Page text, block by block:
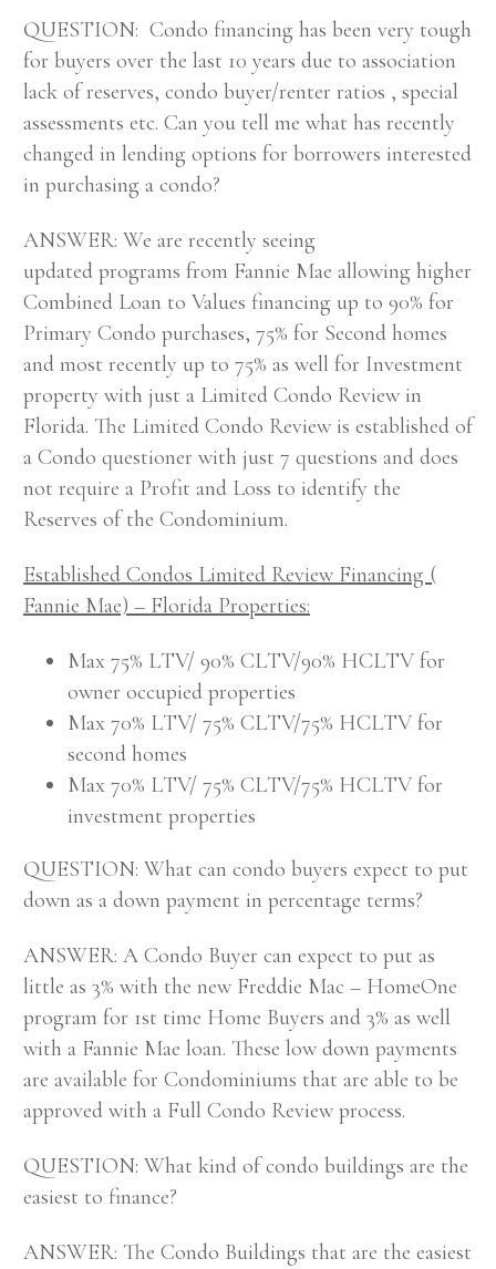
QUESTION: Condo financing has been very tough
for buyers over the last 10 years due to association
lack of reserves, condo buyer/renter ratios , special
assessments etc. Can you tell me what has recently
changed in lending options for borrowers interested
in purchasing a condo?
ANSWER: We are recently seeing
updated programs from Fannie Mae allowing higher
Combined Loan to Values financing up to 90% for
Primary Condo purchases, 75% for Second homes
and most recently up to 75% as well for Investment
property with just a Limited Condo Review in
Florida. The Limited Condo Review is established of
a Condo questioner with just 7 questions and does
not require a Profit and Loss to identify the
Reserves of the Condominium.
Established Condos Limited Review Financing (
Fannie Mae) – Florida Properties:
Max 75% LTV/ 90% CLTV/90% HCLTV for
owner occupied properties
Max 70% LTV/ 75% CLTV/75% HCLTV for
second homes
Max 70% LTV/ 75% CLTV/75% HCLTV for
investment properties
QUESTION: What can condo buyers expect to put
down as a down payment in percentage terms?
ANSWER: A Condo Buyer can expect to put as
little as 3% with the new Freddie Mac – HomeOne
program for 1st time Home Buyers and 3% as well
with a Fannie Mae loan. These low down payments
are available for Condominiums that are able to be
approved with a Full Condo Review process.
QUESTION: What kind of condo buildings are the
easiest to finance?
ANSWER: The Condo Buildings that are the easiest